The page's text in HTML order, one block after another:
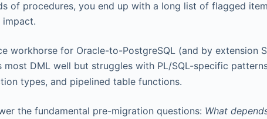
of procedures, you end up with a long list of flagged
impact.
workhorse for Oracle-to-PostgreSQL (and by extension
DML well but struggles with PL/SQL-specific
types, and pipelined table functions.
the fundamental pre-migration questions: What